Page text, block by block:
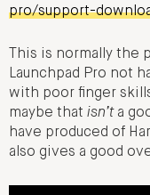
pro/support-
This is normally
Launchpad Pro not
with poor finger
maybe that isn’ta
have produced of
also gives a good